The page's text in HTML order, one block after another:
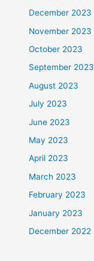
December 2023
November 2023
October 2023
September 2023
August 2023
July 2023
June 2023
May 2023
April 2023
March 2023
February 2023
January 2023
December 2022